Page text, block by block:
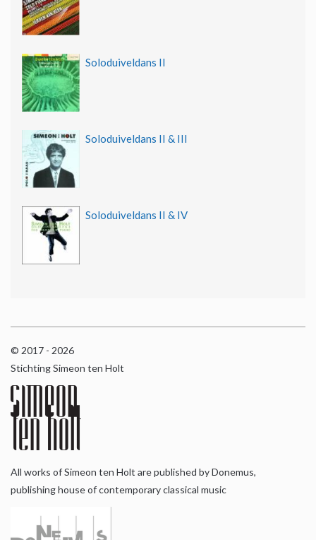
Soloduiveldans II
Soloduiveldans II & III
Soloduiveldans II & IV
© 2017 - 2026
Stichting Simeon ten Holt
All works of Simeon ten Holt are published by Donemus,
publishing house of contemporary classical music